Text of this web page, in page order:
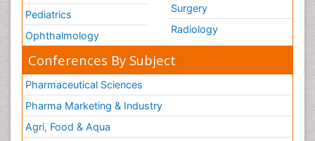
Pediatrics
Ophthalmology
Surgery
Radiology
Conferences By Subject
Pharmaceutical Sciences
Pharma Marketing & Industry
Agri, Food & Aqua